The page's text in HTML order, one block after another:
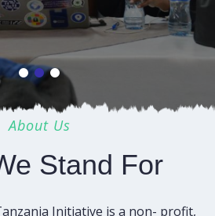
About Us
Stand For
Initiative is a non- profit,